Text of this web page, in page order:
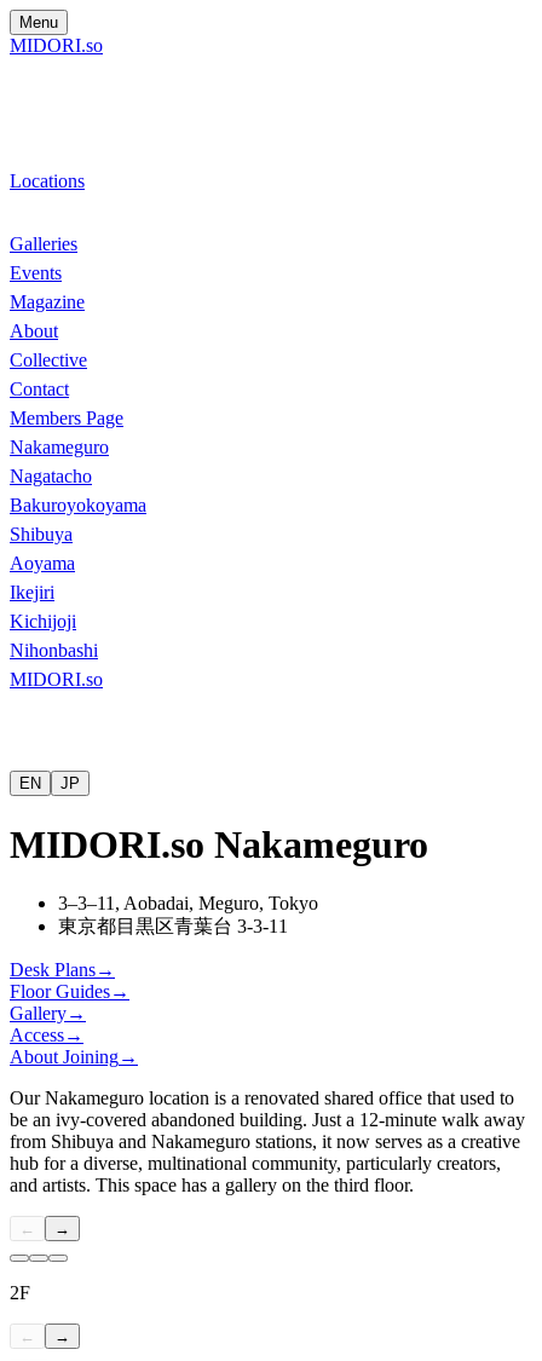
Menu
MIDORI.so
Locations
Galleries
Events
Magazine
About
Collective
Contact
Members Page
Nakameguro
Nagatacho
Bakuroyokoyama
Shibuya
Aoyama
Ikejiri
Kichijoji
Nihonbashi
MIDORI.so
EN JP
MIDORI.so Nakameguro
3–3–11, Aobadai, Meguro, Tokyo
東京都目黒区青葉台 3-3-11
Desk Plans→
Floor Guides→
Gallery→
Access→
About Joining→
Our Nakameguro location is a renovated shared office that used to
be an ivy-covered abandoned building. Just a 12-minute walk away
from Shibuya and Nakameguro stations, it now serves as a creative
hub for a diverse, multinational community, particularly creators,
and artists. This space has a gallery on the third floor.
← →
2F
← →